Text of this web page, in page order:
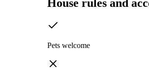
House rules and
Pets welcome